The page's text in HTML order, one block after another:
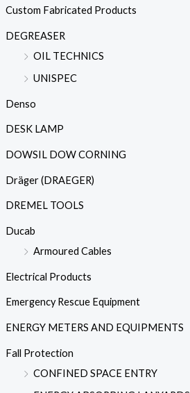
Custom Fabricated Products
DEGREASER
OIL TECHNICS
UNISPEC
Denso
DESK LAMP
DOWSIL DOW CORNING
Dräger (DRAEGER)
DREMEL TOOLS
Ducab
Armoured Cables
Electrical Products
Emergency Rescue Equipment
ENERGY METERS AND EQUIPMENTS
Fall Protection
CONFINED SPACE ENTRY